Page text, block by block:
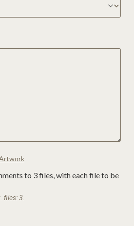
to 3 files, with each file to be
files: 3.